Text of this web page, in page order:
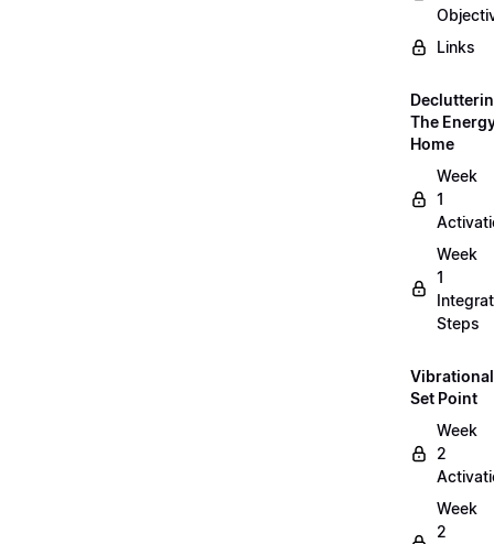
Links
The
Home
Week
1
Week
1
Steps
Vibrational
Set Point
Week
2
Week
2